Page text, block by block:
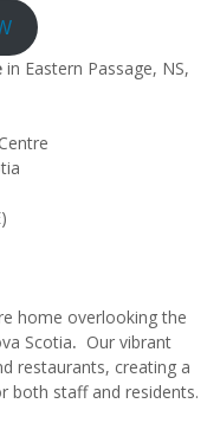
in Eastern Passage, NS,
home overlooking the
Scotia. Our vibrant
restaurants, creating a
both staff and residents.